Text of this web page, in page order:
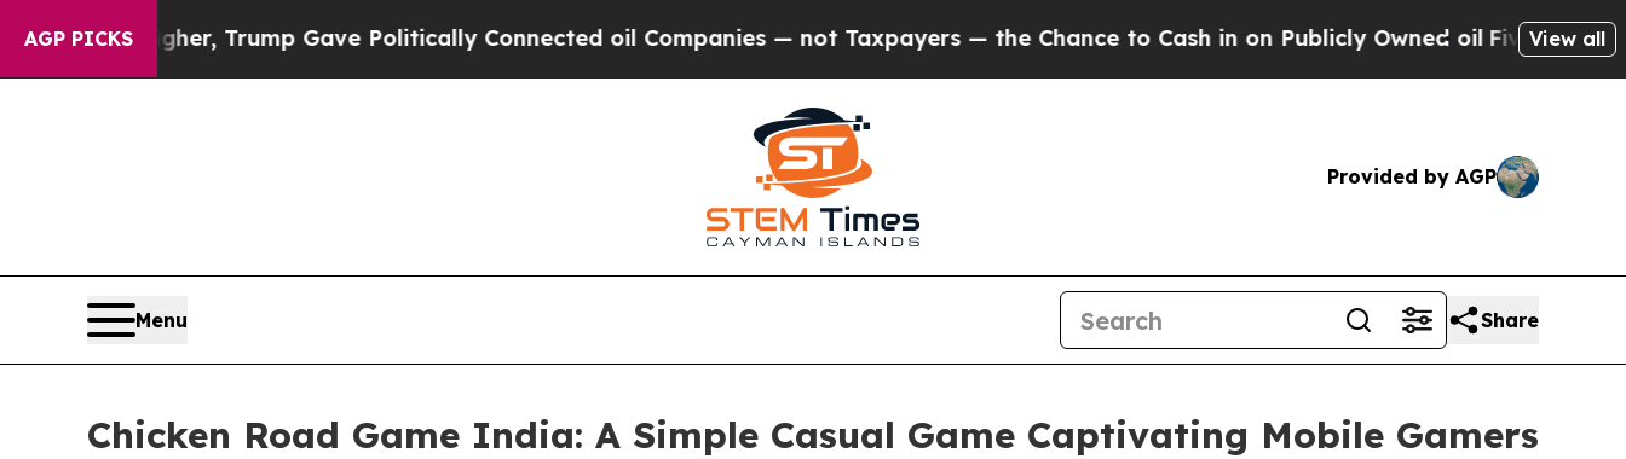
AGP PICKS
Trump Gave Politically Connected oil Companies — not Taxpayers — the Chance to Cash in on Publicly Owned oilFive Questions the US
View all
Provided by AGP
Menu Share
Chicken Road Game India: A Simple Casual Game Captivating Mobile Gamers